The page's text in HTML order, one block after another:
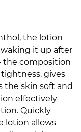
the lotion
it up after
the composition
gives
the skin soft and
effectively
Quickly
lotion allows